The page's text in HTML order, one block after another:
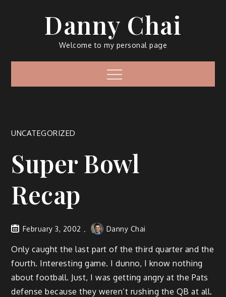
Danny Chai
Welcome to my personal page
Menu
UNCATEGORIZED
Super Bowl
Recap
February 3, 2002 Danny Chai
Only caught the last part of the third quarter and the
fourth. Interesting game. I dunno, I know nothing
about football. Just, I was getting angry at the Pats
defense because they weren’t rushing the QB at all.